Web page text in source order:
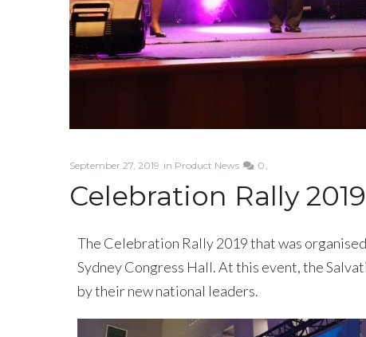
September 27, 2019 in Product News 0
Celebration Rally
The Celebration Rally 2019 that was
Sydney Congress Hall. At this event, the
by their new national leaders.